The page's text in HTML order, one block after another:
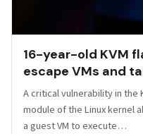
16-year-old KVM
escape VMs and
A critical vulnerability in the
module of the Linux kernel
a guest VM to execute…